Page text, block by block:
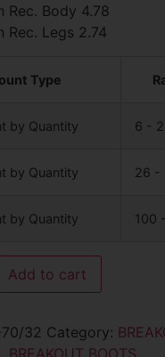
Rec. Body 4.78
Rec. Legs 2.74
Type
by Quantity 6 -
by Quantity 26 -
by Quantity 100
Add to cart
32 Category:
BREAKOUT BOOTS